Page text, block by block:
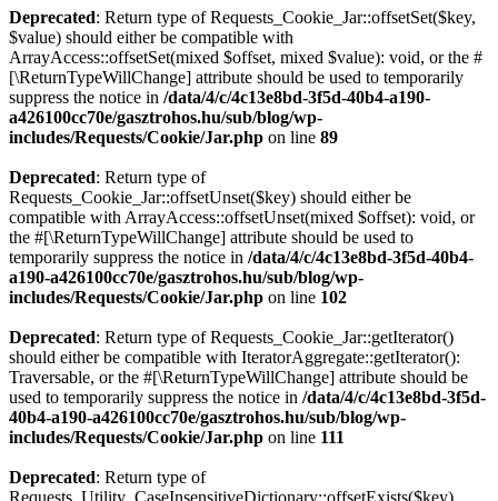
Deprecated: Return type of Requests_Cookie_Jar::offsetSet($key,
$value) should either be compatible with
ArrayAccess::offsetSet(mixed $offset, mixed $value): void, or the #
[\ReturnTypeWillChange] attribute should be used to temporarily
suppress the notice in /data/4/c/4c13e8bd-3f5d-40b4-a190-
a426100cc70e/gasztrohos.hu/sub/blog/wp-
includes/Requests/Cookie/Jar.php on line 89
Deprecated: Return type of
Requests_Cookie_Jar::offsetUnset($key) should either be
compatible with ArrayAccess::offsetUnset(mixed $offset): void, or
the #[\ReturnTypeWillChange] attribute should be used to
temporarily suppress the notice in /data/4/c/4c13e8bd-3f5d-40b4-
a190-a426100cc70e/gasztrohos.hu/sub/blog/wp-
includes/Requests/Cookie/Jar.php on line 102
Deprecated: Return type of Requests_Cookie_Jar::getIterator()
should either be compatible with IteratorAggregate::getIterator():
Traversable, or the #[\ReturnTypeWillChange] attribute should be
used to temporarily suppress the notice in /data/4/c/4c13e8bd-3f5d-
40b4-a190-a426100cc70e/gasztrohos.hu/sub/blog/wp-
includes/Requests/Cookie/Jar.php on line 111
Deprecated: Return type of
Requests_Utility_CaseInsensitiveDictionary::offsetExists($key)